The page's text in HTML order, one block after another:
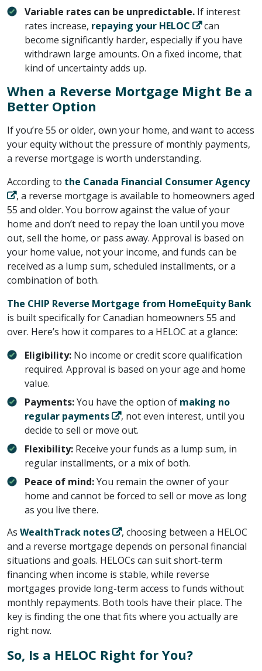
Variable rates can be unpredictable. If interest
rates increase, ​ repaying your HELOC
​ can
become significantly harder, especially if you have
withdrawn large amounts. On a fixed income, that
kind of uncertainty adds up.
When a Reverse Mortgage Might Be a
Better Option
If you’re 55 or older, own your home, and want to access
your equity without the pressure of monthly payments,
a reverse mortgage is worth understanding.
According to ​ the Canada Financial Consumer Agency
​, a reverse mortgage is available to homeowners aged
55 and older. You borrow against the value of your
home and don’t need to repay the loan until you move
out, sell the home, or pass away. Approval is based on
your home value, not your income, and funds can be
received as a lump sum, scheduled installments, or a
combination of both.
The CHIP Reverse Mortgage from HomeEquity Bank
is built specifically for Canadian homeowners 55 and
over. Here’s how it compares to a HELOC at a glance:
Eligibility: No income or credit score qualification
required. Approval is based on your age and home
value.
Payments:You have the option of ​ making no
regular payments
​, not even interest, until you
decide to sell or move out.
Flexibility: Receive your funds as a lump sum, in
regular installments, or a mix of both.
Peace of mind:You remain the owner of your
home and cannot be forced to sell or move as long
as you live there.
As ​ WealthTrack notes
​, choosing between a HELOC
and a reverse mortgage depends on personal financial
situations and goals. HELOCs can suit short-term
financing when income is stable, while reverse
mortgages provide long-term access to funds without
monthly repayments. Both tools have their place. The
key is finding the one that fits where you actually are
right now.
So, Is a HELOC Right for You?